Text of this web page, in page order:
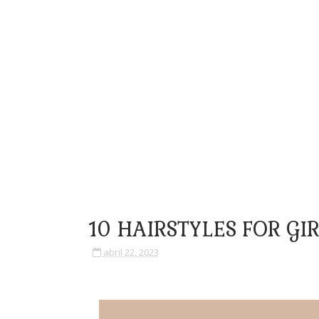
10 HAIRSTYLES FOR
abril 22, 2023